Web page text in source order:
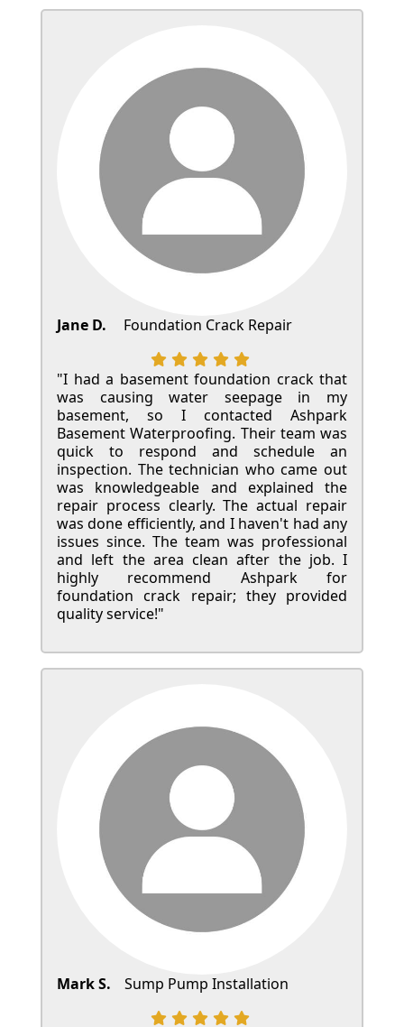
Jane D. Foundation Crack Repair
"I had a basement foundation crack that
was causing water seepage in my
basement, so I contacted Ashpark
Basement Waterproofing. Their team was
quick to respond and schedule an
inspection. The technician who came out
was knowledgeable and explained the
repair process clearly. The actual repair
was done efficiently, and I haven't had any
issues since. The team was professional
and left the area clean after the job. I
highly recommend Ashpark for
foundation crack repair; they provided
quality service!"
Mark S. Sump Pump Installation